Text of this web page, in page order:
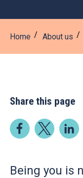
Home About us
Share this page
Being you is